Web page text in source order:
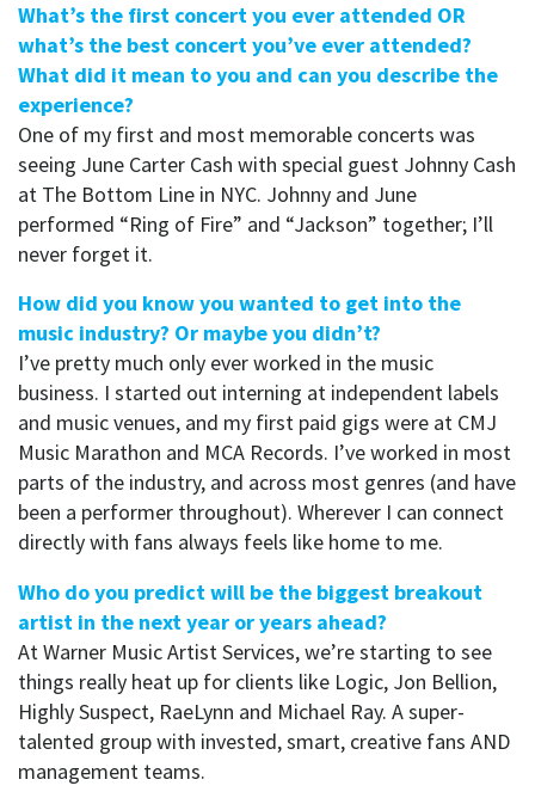
What’s the first concert you ever attended OR
what’s the best concert you’ve ever attended?
What did it mean to you and can you describe the
experience?
One of my first and most memorable concerts was
seeing June Carter Cash with special guest Johnny Cash
at The Bottom Line in NYC. Johnny and June
performed “Ring of Fire” and “Jackson” together; I’ll
never forget it.
How did you know you wanted to get into the
music industry? Or maybe you didn’t?
I’ve pretty much only ever worked in the music
business. I started out interning at independent labels
and music venues, and my first paid gigs were at CMJ
Music Marathon and MCA Records. I’ve worked in most
parts of the industry, and across most genres (and have
been a performer throughout). Wherever I can connect
directly with fans always feels like home to me.
Who do you predict will be the biggest breakout
artist in the next year or years ahead?
At Warner Music Artist Services, we’re starting to see
things really heat up for clients like Logic, Jon Bellion,
Highly Suspect, RaeLynn and Michael Ray. A super-
talented group with invested, smart, creative fans AND
management teams.